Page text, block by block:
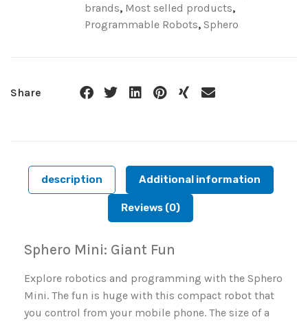
brands, Most selled products,
Programmable Robots, Sphero
Share
description Additional information
Reviews (0)
Sphero Mini: Giant Fun
Explore robotics and programming with the Sphero
Mini. The fun is huge with this compact robot that
you control from your mobile phone. The size of a